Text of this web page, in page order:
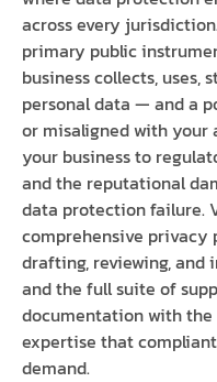
across every
primary public
business collects, uses,
personal data — and a
or misaligned with your
your business to
and the reputational
data protection failure.
comprehensive
drafting, reviewing,
and the full suite of
documentation with
expertise that
demand.